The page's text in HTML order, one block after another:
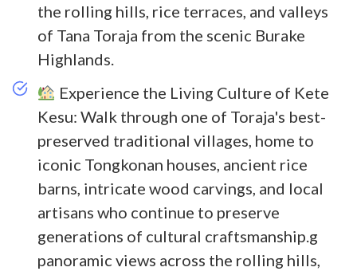
the rolling hills, rice terraces, and valleys
of Tana Toraja from the scenic Burake
Highlands.
Experience the Living Culture of Kete
Kesu: Walk through one of Toraja's best-
preserved traditional villages, home to
iconic Tongkonan houses, ancient rice
barns, intricate wood carvings, and local
artisans who continue to preserve
generations of cultural craftsmanship.g
panoramic views across the rolling hills,